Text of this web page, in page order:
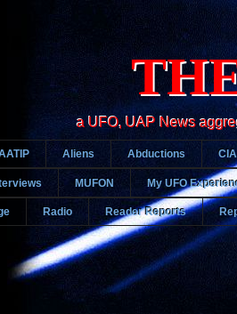
a UFO, UAP News
Aliens Abductions CIA
MUFON My UFO
Radio Reader Reports